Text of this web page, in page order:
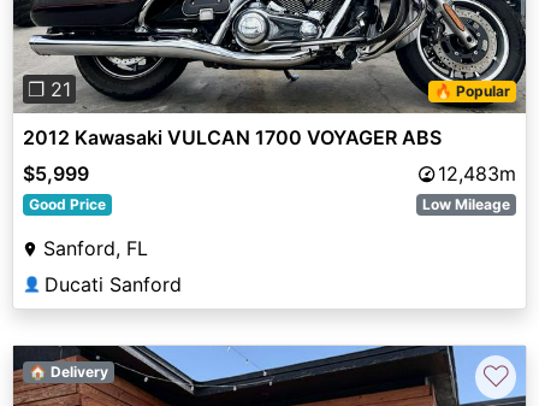
❐ 21 🔥 Popular
2012 Kawasaki VULCAN 1700 VOYAGER ABS
$5,999
12,483m
Good Price Low Mileage
Sanford, FL
👤 Ducati Sanford
🏠 Delivery ♡